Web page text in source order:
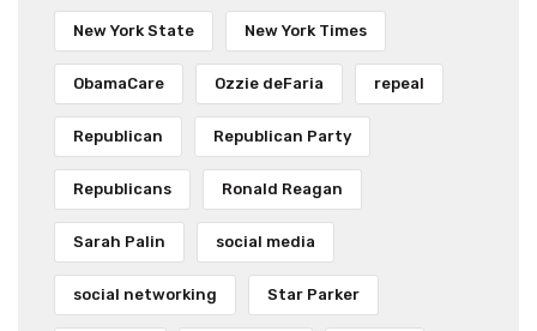
New York State New York Times
ObamaCare Ozzie deFaria repeal
Republican Republican Party
Republicans Ronald Reagan
Sarah Palin social media
social networking Star Parker